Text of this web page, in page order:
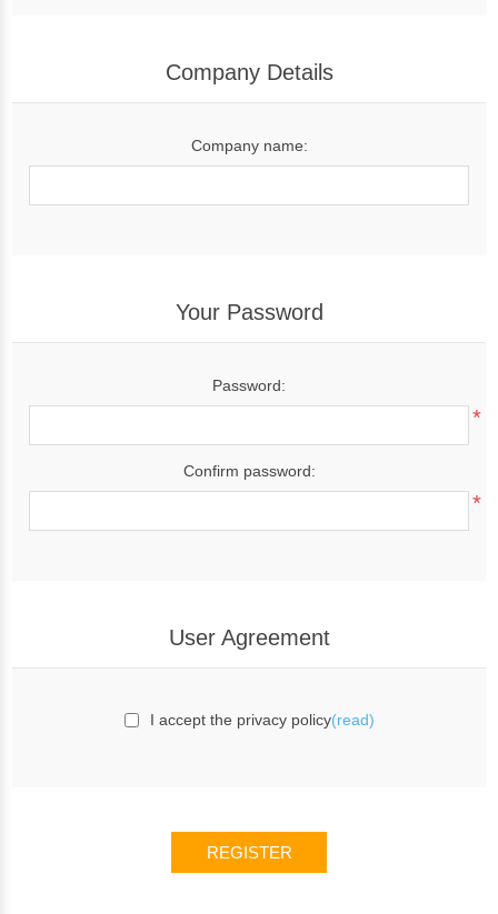
Company Details
Company name:
Your Password
Password:
*
Confirm password:
*
User Agreement
I accept the privacy policy(read)
REGISTER